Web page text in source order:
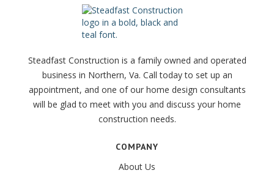
Steadfast Construction is a family owned and operated
business in Northern, Va. Call today to set up an
appointment, and one of our home design consultants
will be glad to meet with you and discuss your home
construction needs.
COMPANY
About Us